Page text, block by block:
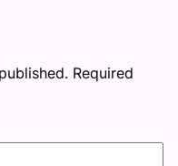
Required